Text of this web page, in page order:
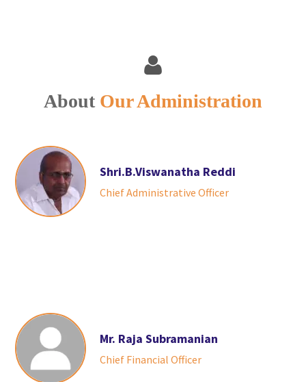
About Our Administration
Shri.B.Viswanatha Reddi
Chief Administrative Officer
Mr. Raja Subramanian
Chief Financial Officer